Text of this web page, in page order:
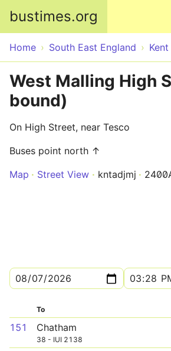
bustimes.org
Home South East England Kent
West Malling High
bound)
On High Street, near Tesco
Buses point north ↑
Map
Street View kntadjmj
To
151 Chatham
38 - IUI 2138